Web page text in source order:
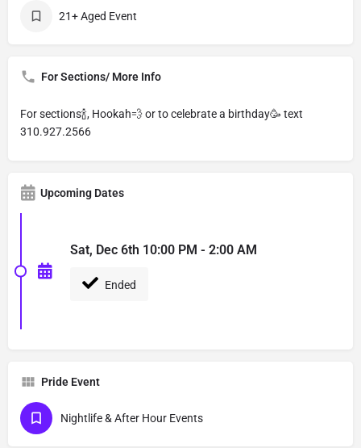
21+ Aged Event
For Sections/ More Info
For sections🍾, Hookah💨 or to celebrate a birthday🥳 text
310.927.2566
Upcoming Dates
Sat, Dec 6th 10:00 PM - 2:00 AM
Ended
Pride Event
Nightlife & After Hour Events